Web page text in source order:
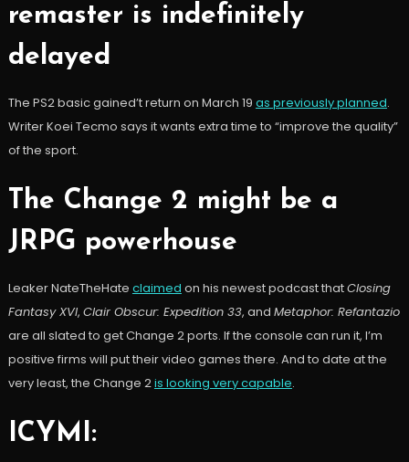
remaster is indefinitely
delayed
The PS2 basic gained’t return on March 19 as previously planned.
Writer Koei Tecmo says it wants extra time to “improve the quality”
of the sport.
The Change 2 might be a
JRPG powerhouse
Leaker NateTheHate claimed on his newest podcast thatClosing
Fantasy XVI, Clair Obscur: Expedition 33, and Metaphor: Refantazio
are all slated to get Change 2 ports. If the console can run it, I’m
positive firms will put their video games there. And to date at the
very least, the Change 2is looking very capable.
ICYMI: